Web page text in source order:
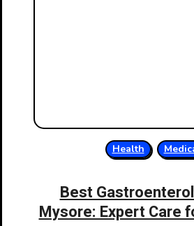
Health
Best
Mysore: Expert Care